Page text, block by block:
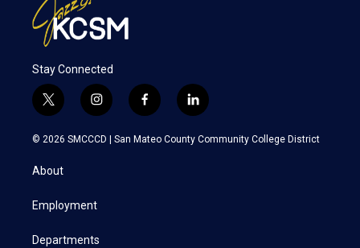
Stay Connected
t
w
i
e
i
n
s
a
f
a
c
l
i
n
k
© 2026 SMCCCD | San Mateo County Community College District
About
Employment
Departments